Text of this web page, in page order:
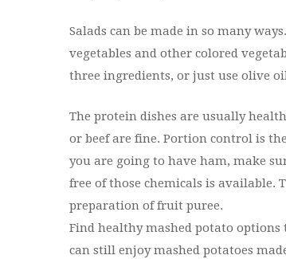
Salads can be made in so many
vegetables and other colored
three ingredients, or just use olive
The protein dishes are usually
or beef are fine. Portion control is
you are going to have ham, make
free of those chemicals is available.
preparation of fruit puree.
Find healthy mashed potato
can still enjoy mashed potatoes